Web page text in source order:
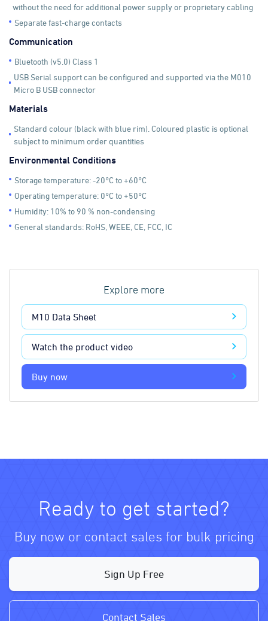
without the need for additional power supply or proprietary cabling
Separate fast-charge contacts
Communication
Bluetooth (v5.0) Class 1
USB Serial support can be configured and supported via the M010
Micro B USB connector
Materials
Standard colour (black with blue rim). Coloured plastic is optional
subject to minimum order quantities
Environmental Conditions
Storage temperature: -20°C to +60°C
Operating temperature: 0°C to +50°C
Humidity: 10% to 90 % non-condensing
General standards: RoHS, WEEE, CE, FCC, IC
Explore more
M10 Data Sheet
Watch the product video
Buy now
Ready to get started?
Buy now or contact sales for bulk pricing
Sign Up Free
Contact Sales